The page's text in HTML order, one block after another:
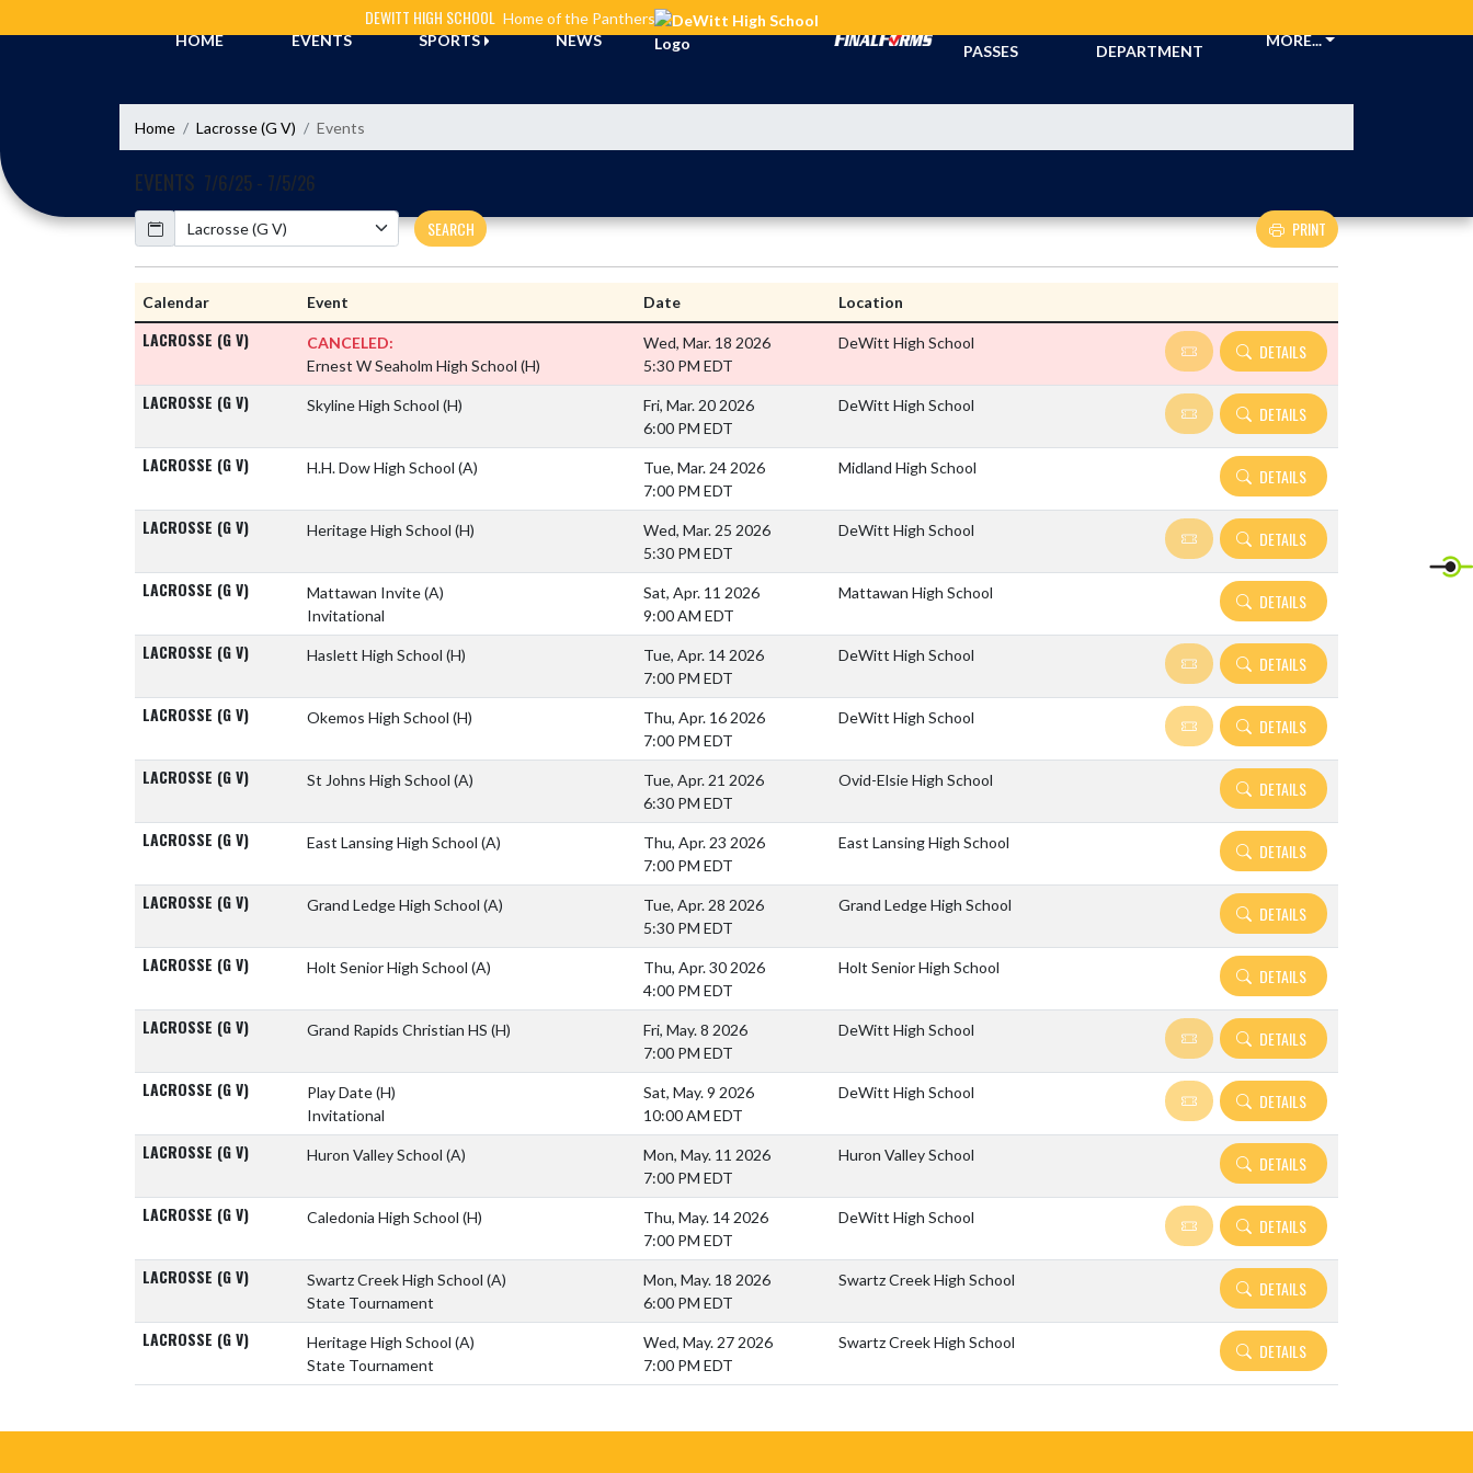
DEWITT HIGH SCHOOL Home of the Panthers
HOME
EVENTS SPORTS NEWS
PASSES
DEPARTMENT
MORE...
Home Lacrosse (G V) Events
EVENTS 7/6/25 - 7/5/26
Calendar
SEARCH PRINT
Calendar Event Date Location
LACROSSE (G V)
CANCELED:
Ernest W Seaholm High School (H)
Wed, Mar. 18 2026
5:30 PM EDT
DeWitt High School DETAILS
LACROSSE (G V) Skyline High School (H)
Fri, Mar. 20 2026
6:00 PM EDT
DeWitt High School DETAILS
LACROSSE (G V) H.H. Dow High School (A)
Tue, Mar. 24 2026
7:00 PM EDT
Midland High School DETAILS
LACROSSE (G V) Heritage High School (H)
Wed, Mar. 25 2026
5:30 PM EDT
DeWitt High School DETAILS
LACROSSE (G V) Mattawan Invite(A)
Invitational
Sat, Apr. 11 2026
9:00 AM EDT
Mattawan High School DETAILS
LACROSSE (G V) Haslett High School (H)
Tue, Apr. 14 2026
7:00 PM EDT
DeWitt High School DETAILS
LACROSSE (G V) Okemos High School (H)
Thu, Apr. 16 2026
7:00 PM EDT
DeWitt High School DETAILS
LACROSSE (G V) St Johns High School (A)
Tue, Apr. 21 2026
6:30 PM EDT
Ovid-Elsie High School DETAILS
LACROSSE (G V) East Lansing High School (A)
Thu, Apr. 23 2026
7:00 PM EDT
East Lansing High School DETAILS
LACROSSE (G V) Grand Ledge High School (A)
Tue, Apr. 28 2026
5:30 PM EDT
Grand Ledge High School DETAILS
LACROSSE (G V) Holt Senior High School (A)
Thu, Apr. 30 2026
4:00 PM EDT
Holt Senior High School DETAILS
LACROSSE (G V) Grand Rapids Christian HS (H)
Fri, May. 8 2026
7:00 PM EDT
DeWitt High School DETAILS
LACROSSE (G V) Play Date(H)
Invitational
Sat, May. 9 2026
10:00 AM EDT
DeWitt High School DETAILS
LACROSSE (G V) Huron Valley School (A)
Mon, May. 11 2026
7:00 PM EDT
Huron Valley School DETAILS
LACROSSE (G V) Caledonia High School (H)
Thu, May. 14 2026
7:00 PM EDT
DeWitt High School DETAILS
LACROSSE (G V) Swartz Creek High School (A)
State Tournament
Mon, May. 18 2026
6:00 PM EDT
Swartz Creek High School DETAILS
LACROSSE (G V) Heritage High School (A)
State Tournament
Wed, May. 27 2026
7:00 PM EDT
Swartz Creek High School DETAILS